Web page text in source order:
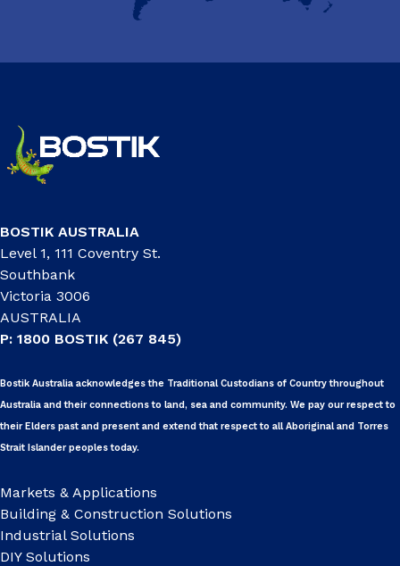
BOSTIK AUSTRALIA
Level 1, 111 Coventry St.
Southbank
Victoria 3006
AUSTRALIA
P: 1800 BOSTIK (267 845)
Bostik Australia acknowledges the Traditional Custodians of Country throughout
Australia and their connections to land, sea and community. We pay our respect to
their Elders past and present and extend that respect to all Aboriginal and Torres
Strait Islander peoples today.
Markets & Applications
Building & Construction Solutions
Industrial Solutions
DIY Solutions